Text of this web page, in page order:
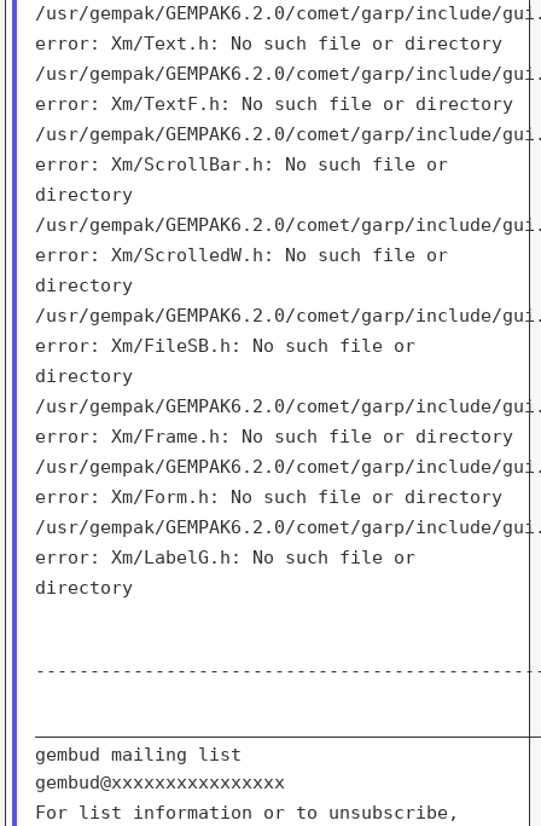
/usr/gempak/GEMPAK6.2.0/comet/garp/include/
error:Xm/Text.h: No such file or directory
/usr/gempak/GEMPAK6.2.0/comet/garp/include/
error:Xm/TextF.h: No such file or directory
/usr/gempak/GEMPAK6.2.0/comet/garp/include/
error:Xm/ScrollBar.h: No such file or
directory
/usr/gempak/GEMPAK6.2.0/comet/garp/include/
error:Xm/ScrolledW.h: No such file or
directory
/usr/gempak/GEMPAK6.2.0/comet/garp/include/
error:Xm/FileSB.h: No such file or
directory
/usr/gempak/GEMPAK6.2.0/comet/garp/include/
error:Xm/Frame.h: No such file or directory
/usr/gempak/GEMPAK6.2.0/comet/garp/include/
error:Xm/Form.h: No such file or directory
/usr/gempak/GEMPAK6.2.0/comet/garp/include/
error:Xm/LabelG.h: No such file or
directory
gembud mailing list
For list information or to unsubscribe,